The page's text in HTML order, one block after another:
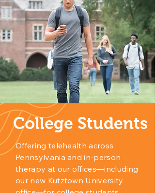
College Students
Offering telehealth across
Pennsylvania and in-person
therapy at our offices—including
our new Kutztown University